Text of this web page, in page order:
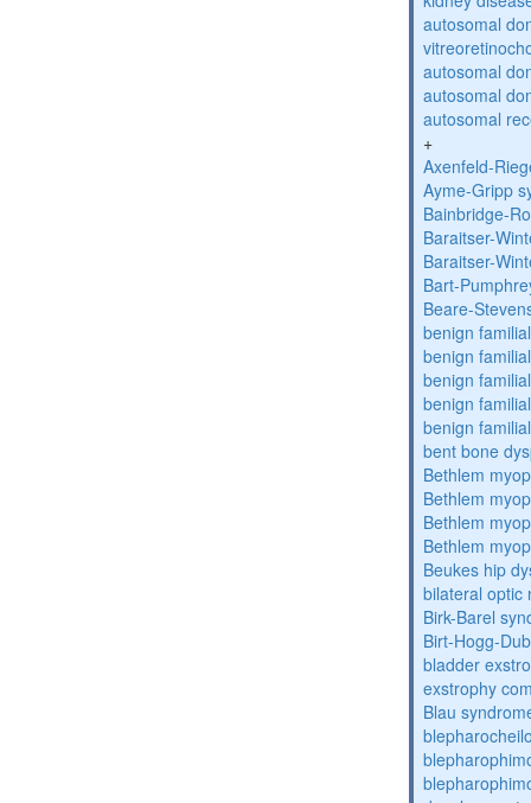
autosomal
autosomal
autosomal
autosomal
+
Axenfeld-
Ayme-Gripp
Bainbridge-
Baraitser-
Baraitser-
Bart-
Beare-
benign
benign
benign
benign
benign
bent bone
Bethlem
Bethlem
Bethlem
Bethlem
Beukes hip
bilateral optic
Birk-Barel
Birt-Hogg-
bladder
exstrophy
Blau